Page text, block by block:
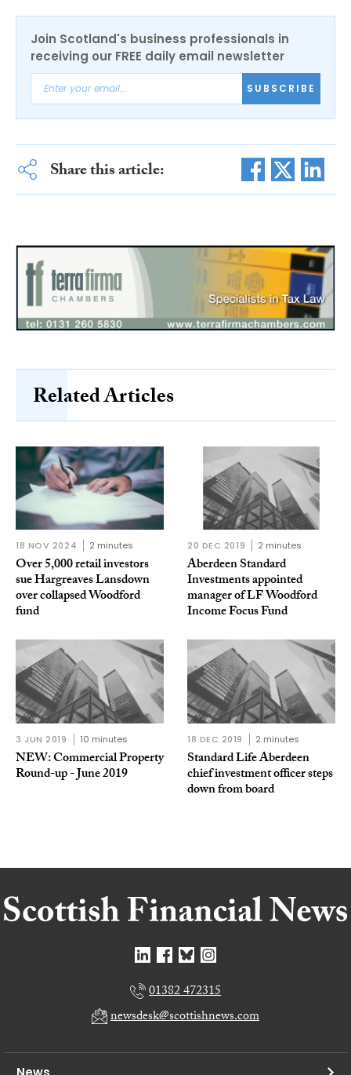
Join Scotland's business professionals in
receiving our FREE daily email newsletter
SUBSCRIBE
Share this article:
Related Articles
18 NOV 2024 2 minutes
Over 5,000 retail investors
sue Hargreaves Lansdown
over collapsed Woodford
fund
20 DEC 2019 2 minutes
Aberdeen Standard
Investments appointed
manager of LF Woodford
Income Focus Fund
3 JUN 2019 10 minutes
NEW: Commercial Property
Round-up - June 2019
18 DEC 2019 2 minutes
Standard Life Aberdeen
chief investment officer steps
down from board
01382 472315
newsdesk@scottishnews.com